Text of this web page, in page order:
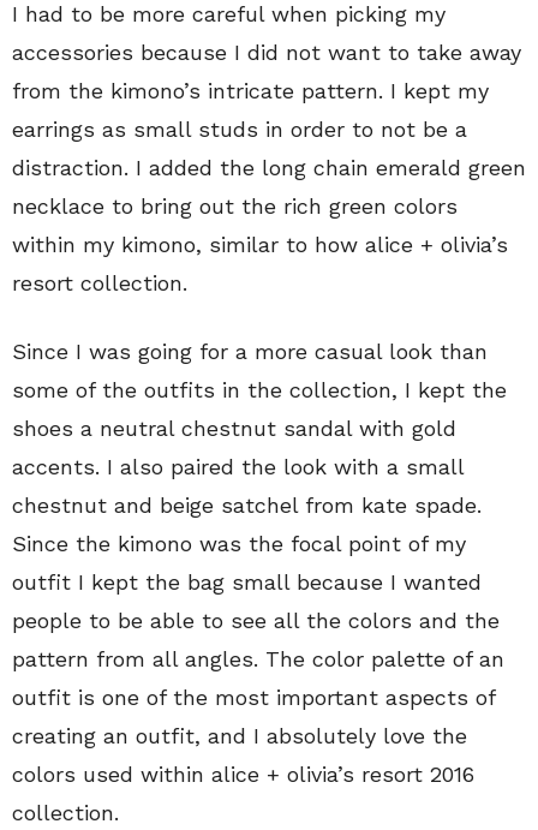
I had to be more careful when picking my
accessories because I did not want to take away
from the kimono’s intricate pattern. I kept my
earrings as small studs in order to not be a
distraction. I added the long chain emerald green
necklace to bring out the rich green colors
within my kimono, similar to how alice + olivia’s
resort collection.
Since I was going for a more casual look than
some of the outfits in the collection, I kept the
shoes a neutral chestnut sandal with gold
accents. I also paired the look with a small
chestnut and beige satchel from kate spade.
Since the kimono was the focal point of my
outfit I kept the bag small because I wanted
people to be able to see all the colors and the
pattern from all angles. The color palette of an
outfit is one of the most important aspects of
creating an outfit, and I absolutely love the
colors used within alice + olivia’s resort 2016
collection.